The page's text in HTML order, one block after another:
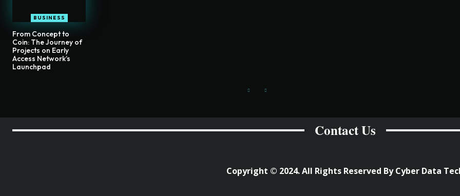
BUSINESS
From Concept to
Coin: The Journey of
Projects on Early
Access Network’s
Launchpad
Contact Us
Copyright © 2024. All Rights Reserved By Cyber Data